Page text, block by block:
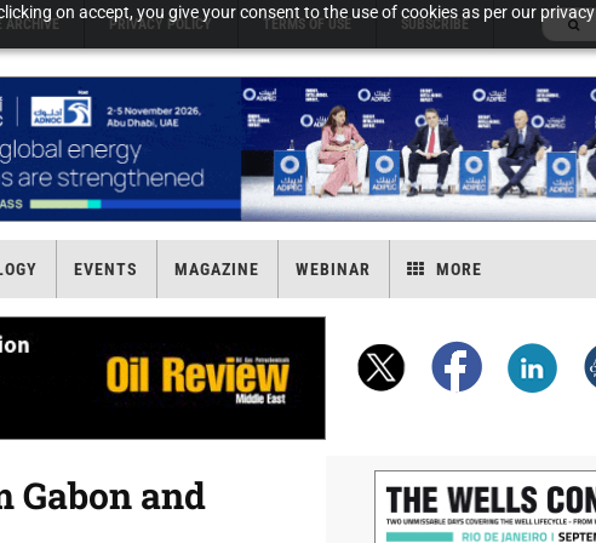
on accept, you give your consent to the use of cookies as per our privacy
ARCHIVE PRIVACY POLICY TERMS OF USE SUBSCRIBE
EVENTS MAGAZINE WEBINAR MORE
Gabon and